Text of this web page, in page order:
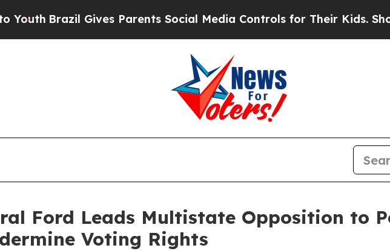
Brazil Gives Parents Social Media Controls for Their Kids. Should the
Ford Leads Multistate Opposition to
Voting Rights